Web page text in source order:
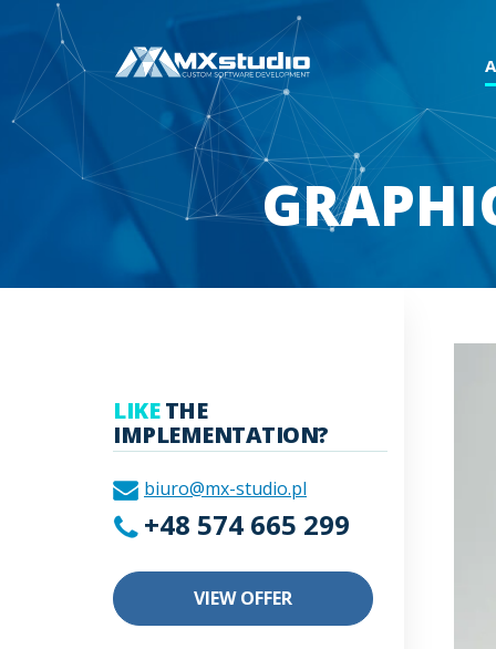
LIKETHE
IMPLEMENTATION?
biuro@mx-studio.pl
+48 574 665 299
VIEW OFFER